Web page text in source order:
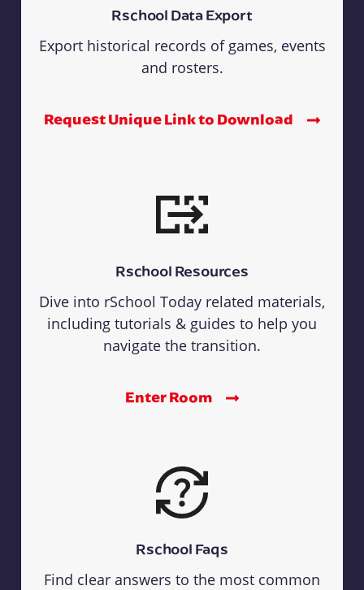
Rschool Data Export
Export historical records of games, events
and rosters.
Request Unique Link to Download
Rschool Resources
Dive into rSchool Today related materials,
including tutorials & guides to help you
navigate the transition.
Enter Room
Rschool Faqs
Find clear answers to the most common